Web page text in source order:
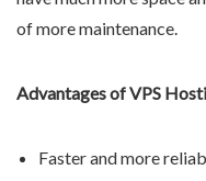
of more maintenance.
Advantages of VPS
Faster and more